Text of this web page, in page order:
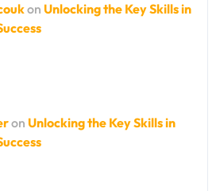
on Unlocking the Key Skills in
on Unlocking the Key Skills in